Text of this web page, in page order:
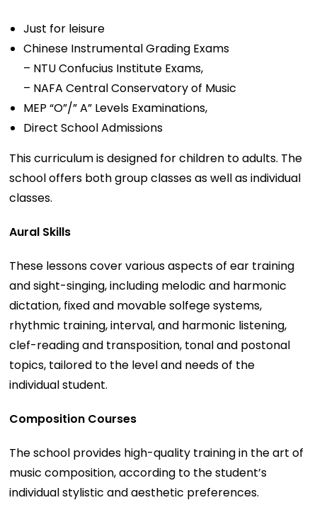
Just for leisure
Chinese Instrumental Grading Exams
– NTU Confucius Institute Exams,
– NAFA Central Conservatory of Music
MEP “O”/” A” Levels Examinations, ​
Direct School Admissions
This curriculum is designed for children to adults. The
school offers both group classes as well as individual
classes.
Aural Skills
These lessons cover various aspects of ear training
and sight-singing, including melodic and harmonic
dictation, fixed and movable solfege systems,
rhythmic training, interval, and harmonic listening,
clef-reading and transposition, tonal and postonal
topics, tailored to the level and needs of the
individual student.
Composition Courses
The school provides high-quality training in the art of
music composition, according to the student’s
individual stylistic and aesthetic preferences.